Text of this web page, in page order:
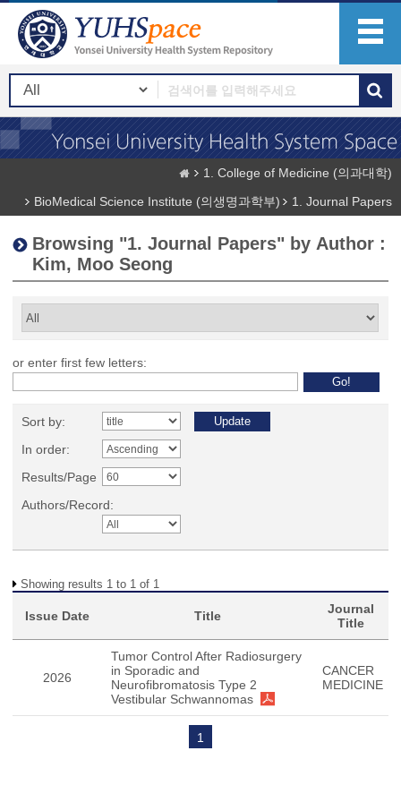
1. College of Medicine (의과대학)
BioMedical Science Institute (의생명과학부)
1. Journal Papers
Browsing "1. Journal Papers" by Author :
Kim, Moo Seong
or enter first few letters:
Sort by:
In order:
Results/Page
Authors/Record:
Showing results 1 to 1 of 1
Issue Date Title
Journal
Title
2026
Tumor Control After Radiosurgery
in Sporadic and
Neurofibromatosis Type 2
Vestibular Schwannomas
CANCER
MEDICINE
1